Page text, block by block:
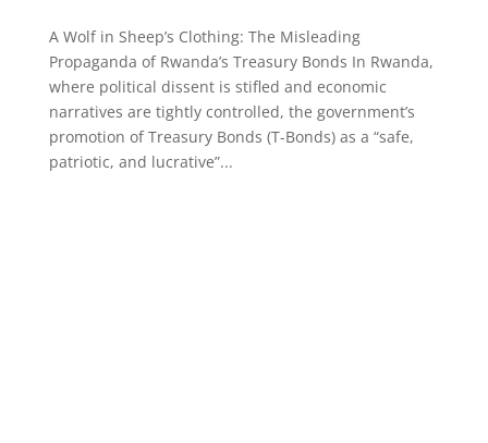
A Wolf in Sheep’s Clothing: The Misleading
Propaganda of Rwanda’s Treasury Bonds In Rwanda,
where political dissent is stifled and economic
narratives are tightly controlled, the government’s
promotion of Treasury Bonds (T-Bonds) as a “safe,
patriotic, and lucrative”...